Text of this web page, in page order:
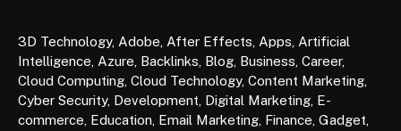
3D Technology, Adobe After Effects Apps Artificial
Intelligence Azure Backlinks Blog Business Career,
Cloud Computing Cloud Technology, Content Marketing
Cyber Security, Development Digital Marketing E-
commerce Education Email Marketing Finance Gadget